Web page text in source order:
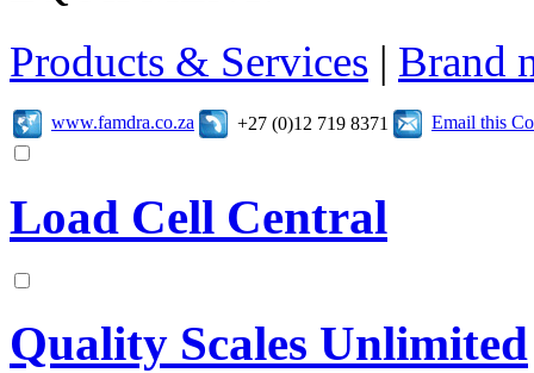
Products & Services | Brand
www.famdra.co.za +27 (0)12 719 8371 Email this
Load Cell Central
Quality Scales Unlimited